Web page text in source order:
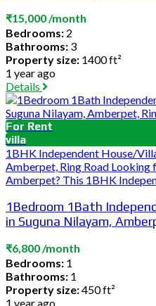
₹15,000 /month
Bedrooms: 2
Bathrooms: 3
Property size: 1400 ft²
1 year ago
Details
For Rent
villa
1BHK Independent House/
Amberpet, Ring Road
Amberpet? This 1BHK
1Bedroom 1Bath
in Suguna Nilayam,
₹6,800 /month
Bedrooms: 1
Bathrooms: 1
Property size:450 ft²
1 year ago